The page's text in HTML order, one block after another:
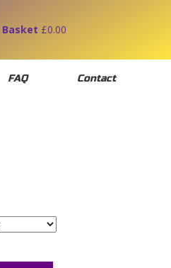
Basket £0.00
FAQ Contact